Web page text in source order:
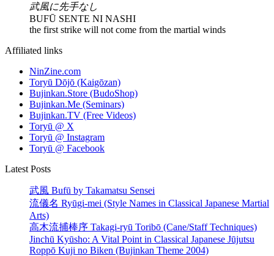
武風に先手なし
BUFŪ SENTE NI NASHI
the first strike will not come from the martial winds
Affiliated links
NinZine.com
Toryū Dōjō (Kaigōzan)
Bujinkan.Store (BudoShop)
Bujinkan.Me (Seminars)
Bujinkan.TV (Free Videos)
Toryū @ X
Toryū @ Instagram
Toryū @ Facebook
Latest Posts
武風 Bufū by Takamatsu Sensei
流儀名 Ryūgi-mei (Style Names in Classical Japanese Martial
Arts)
高木流捕棒序 Takagi-ryū Toribō (Cane/Staff Techniques)
Jinchū Kyūsho: A Vital Point in Classical Japanese Jūjutsu
Roppō Kuji no Biken (Bujinkan Theme 2004)